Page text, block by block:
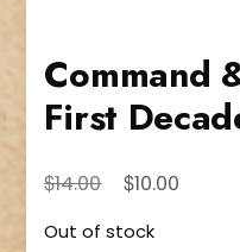
Command
First
$14.00
Original
$10.00
Out of stock